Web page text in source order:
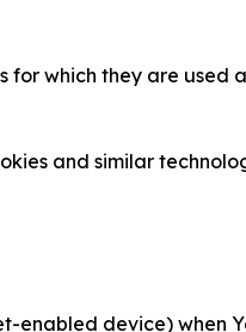
for which they are used
and similar
enabled device) when